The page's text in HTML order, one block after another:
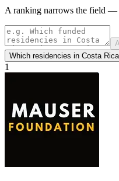
A ranking narrows the field —
Which residencies in Costa
1